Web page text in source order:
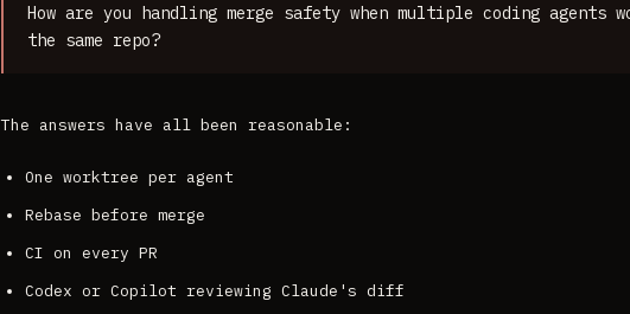
How are you handling merge safety when multiple coding agents
the same repo?
The answers have all been reasonable:
One worktree per agent
Rebase before merge
CI on every PR
Codex or Copilot reviewing Claude's diff